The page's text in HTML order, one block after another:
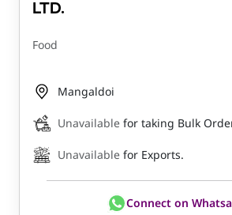
LTD.
Food
Mangaldoi
Unavailable for taking Bulk
Unavailable for Exports.
Connect on